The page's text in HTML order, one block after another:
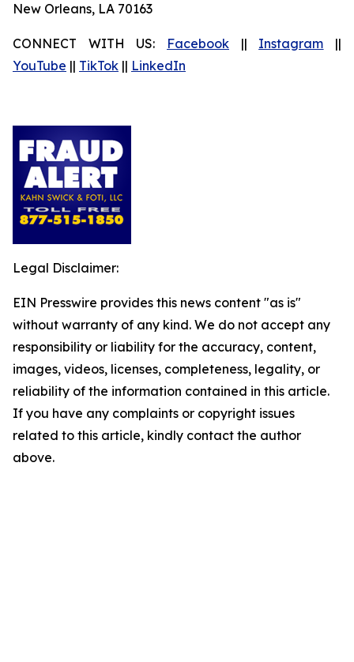
New Orleans, LA 70163
CONNECT WITH US: Facebook || Instagram ||
YouTube || TikTok || LinkedIn
Legal Disclaimer:
EIN Presswire provides this news content "as is"
without warranty of any kind. We do not accept any
responsibility or liability for the accuracy, content,
images, videos, licenses, completeness, legality, or
reliability of the information contained in this article.
If you have any complaints or copyright issues
related to this article, kindly contact the author
above.